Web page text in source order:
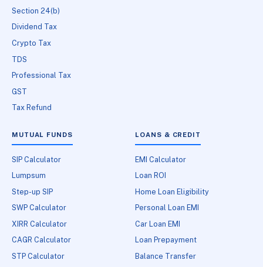
Section 24(b)
Dividend Tax
Crypto Tax
TDS
Professional Tax
GST
Tax Refund
MUTUAL FUNDS
SIP Calculator
Lumpsum
Step-up SIP
SWP Calculator
XIRR Calculator
CAGR Calculator
STP Calculator
LOANS & CREDIT
EMI Calculator
Loan ROI
Home Loan Eligibility
Personal Loan EMI
Car Loan EMI
Loan Prepayment
Balance Transfer